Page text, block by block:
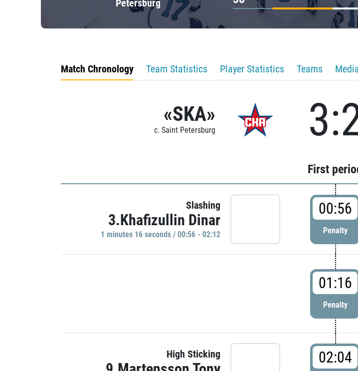
Petersburg
Match Chronology Team Statistics Player Statistics Teams
«SKA»
c. Saint Petersburg
First
Slashing
3.Khafizullin Dinar
1 minutes 16 seconds / 00:56 - 02:12
00:56
Penalty
01:16
Penalty
High Sticking 02:04